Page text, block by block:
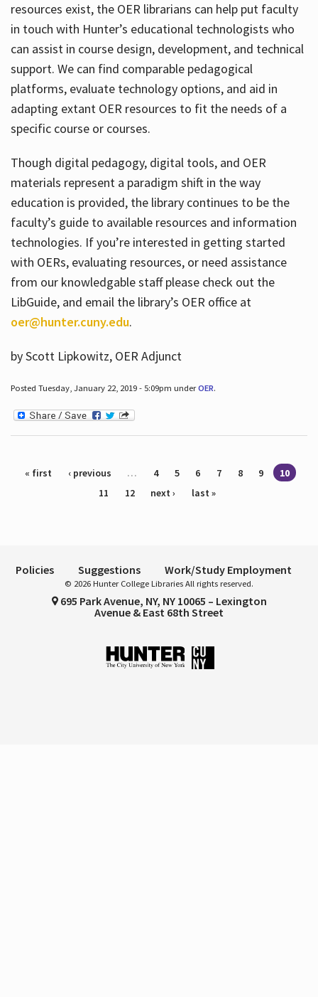
resources exist, the OER librarians can help put faculty
in touch with Hunter’s educational technologists who
can assist in course design, development, and technical
support. We can find comparable pedagogical
platforms, evaluate technology options, and aid in
adapting extant OER resources to fit the needs of a
specific course or courses.
Though digital pedagogy, digital tools, and OER
materials represent a paradigm shift in the way
education is provided, the library continues to be the
faculty’s guide to available resources and information
technologies. If you’re interested in getting started
with OERs, evaluating resources, or need assistance
from our knowledgable staff please check out the
LibGuide, and email the library’s OER office at
oer@hunter.cuny.edu.
by Scott Lipkowitz, OER Adjunct
Posted Tuesday, January 22, 2019 - 5:09pm underOER.
Pages
« first ‹ previous … 4 5 6 7 8 9
10
11
12 next › last »
Policies Suggestions Work/Study Employment
© 2026 Hunter College Libraries All rights reserved.
695 Park Avenue, NY, NY 10065 – Lexington
Avenue & East 68th Street